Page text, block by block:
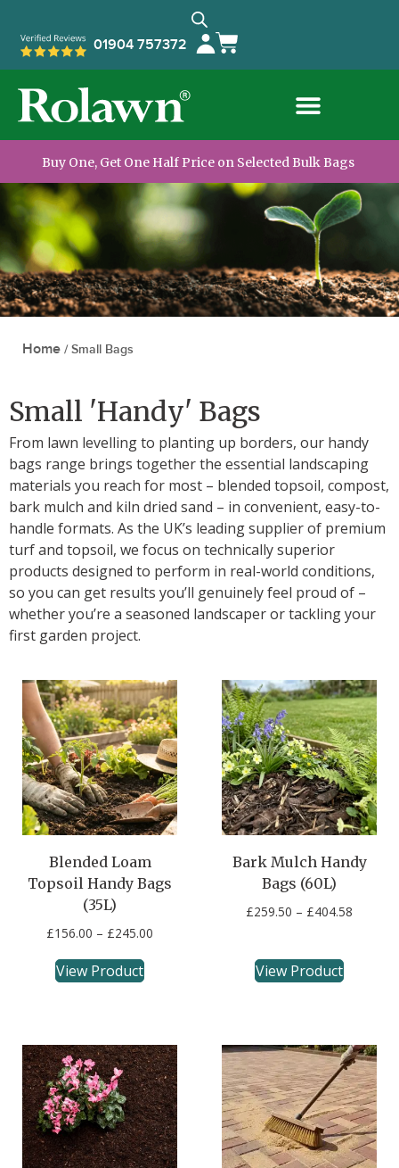
01904 757372
Buy One, Get One Half Price on Selected Bulk Bags
Home /Small Bags
Small 'Handy' Bags
From lawn levelling to planting up borders, our handy
bags range brings together the essential landscaping
materials you reach for most – blended topsoil, compost,
bark mulch and kiln dried sand – in convenient, easy-to-
handle formats. As the UK’s leading supplier of premium
turf and topsoil, we focus on technically superior
products designed to perform in real-world conditions,
so you can get results you’ll genuinely feel proud of –
whether you’re a seasoned landscaper or tackling your
first garden project.
Blended Loam
Topsoil Handy Bags
(35L)
£156.00 – £245.00
View Product
Bark Mulch Handy
Bags (60L)
£259.50 – £404.58
View Product